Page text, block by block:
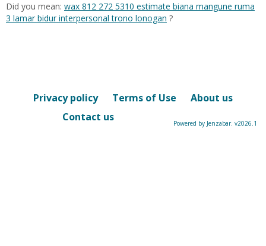
Did you mean: wax 812 272 5310 estimate biana mangune ruma
3 lamar bidur interpersonal trono lonogan ?
Privacy policy Terms of Use
About us
Contact us
Powered by Jenzabar. v2026.1